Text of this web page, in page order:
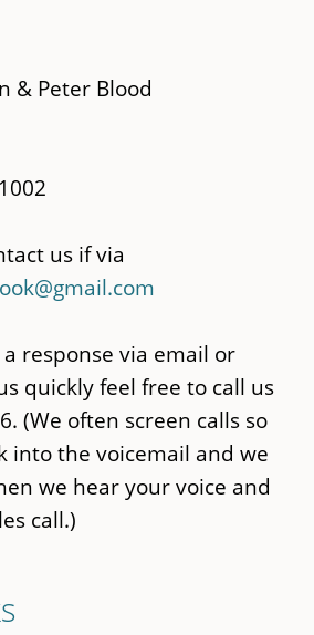
& Peter Blood
us if via
response via email or
quickly feel free to call us
(We often screen calls so
into the voicemail and we
we hear your voice and
call.)